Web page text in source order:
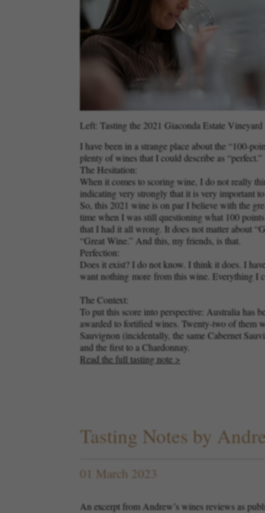
Left: Tasting the 2021 Giaconda Estate
I have been in a strange place about the “100-
plenty of wines that I could describe as
The Hesitation:
When it comes to scoring wine, I do not really
indicating very strongly that it is very important
So, this 2021 wine is on par I believe with the
time when I was still questioning what 100
that I had it all wrong. It does not matter about
“Great Wine.” And this, my friends, is that.
Perfection:
Does it exist? I do not know. I think it does. I
want nothing more from this wine. Everything I
The Context:
To put this score into perspective: Australia has
awarded to fortified wines. Twenty-two of them
Sauvignon (incidentally, the same Cabernet
and the first to a Chardonnay.
Read the full tasting note >
Tasting Notes by
01 March 2023
An excerpt from Andrew’s wines reviews as